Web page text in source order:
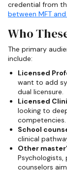
credential from
between MFT and
Who
The primary
include:
Licensed
want to add
dual licensure.
Licensed
looking to
competencies.
School
clinical
Other
counselors